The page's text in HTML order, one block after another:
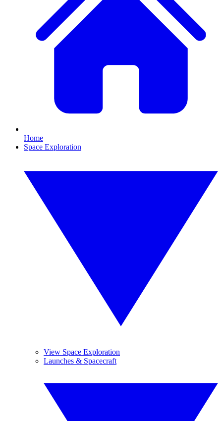
Home
Space Exploration
View Space Exploration
Launches & Spacecraft